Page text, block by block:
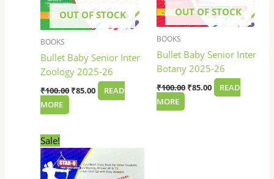
OUT OF STOCK
BOOKS
Bullet Baby Senior Inter
Zoology 2025-26
₹100.00 ₹85.00
READ
MORE
OUT OF STOCK
BOOKS
Bullet Baby Senior Inter
Botany 2025-26
₹100.00 ₹85.00
READ
MORE
Sale!
price
was:
₹100.00.
price
₹85.00.